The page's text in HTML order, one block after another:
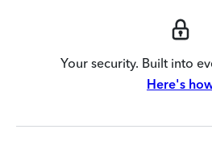
Your security. Built into
Here's